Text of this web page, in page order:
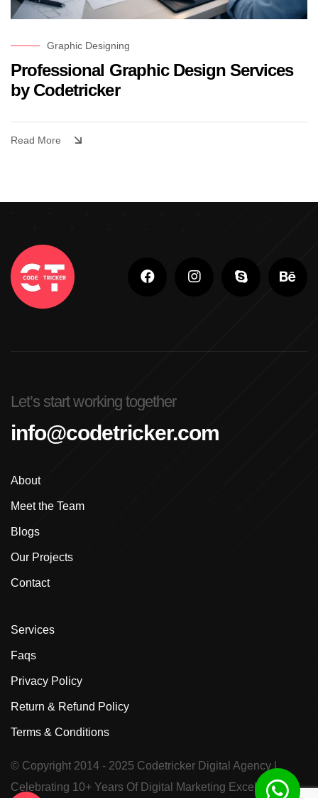
Graphic Designing
Professional Graphic Design Services
by Codetricker
Read More
Let’s start working together
info@codetricker.com
About
Meet the Team
Blogs
Our Projects
Contact
Services
Faqs
Privacy Policy
Return & Refund Policy
Terms & Conditions
© Copyright 2014 - 2025 Codetricker Digital Agency|
Celebrating 10+ Years Of Digital Marketing Excellence